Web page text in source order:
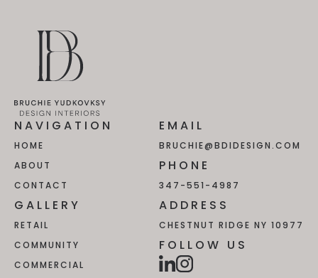
NAVIGATION
HOME
ABOUT
CONTACT
GALLERY
RETAIL
COMMUNITY
COMMERCIAL
EMAIL
BRUCHIE@BDIDESIGN.COM
PHONE
347-551-4987
ADDRESS
CHESTNUT RIDGE NY 10977
FOLLOW US